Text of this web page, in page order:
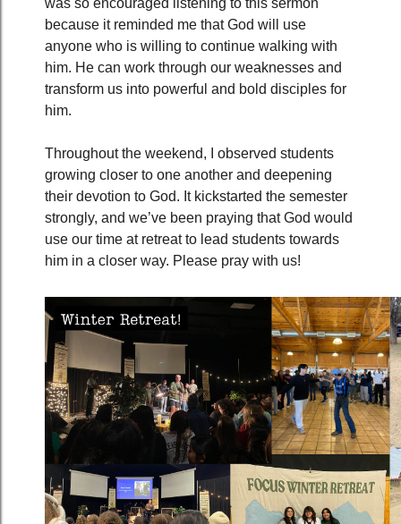
was so encouraged listening to this sermon
because it reminded me that God will use
anyone who is willing to continue walking with
him. He can work through our weaknesses and
transform us into powerful and bold disciples for
him.
Throughout the weekend, I observed students
growing closer to one another and deepening
their devotion to God. It kickstarted the semester
strongly, and we’ve been praying that God would
use our time at retreat to lead students towards
him in a closer way. Please pray with us!